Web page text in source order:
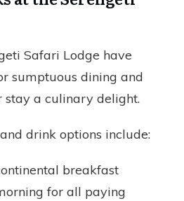
Safari Lodge have
sumptuous dining and
stay a culinary delight.
drink options include:
breakfast
for all paying